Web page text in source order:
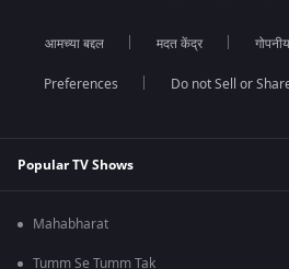
आमच्या बद्दल मदत केंद्र
Preferences Do not Sell or
Popular TV Shows
Mahabharat
Tumm Se Tumm Tak